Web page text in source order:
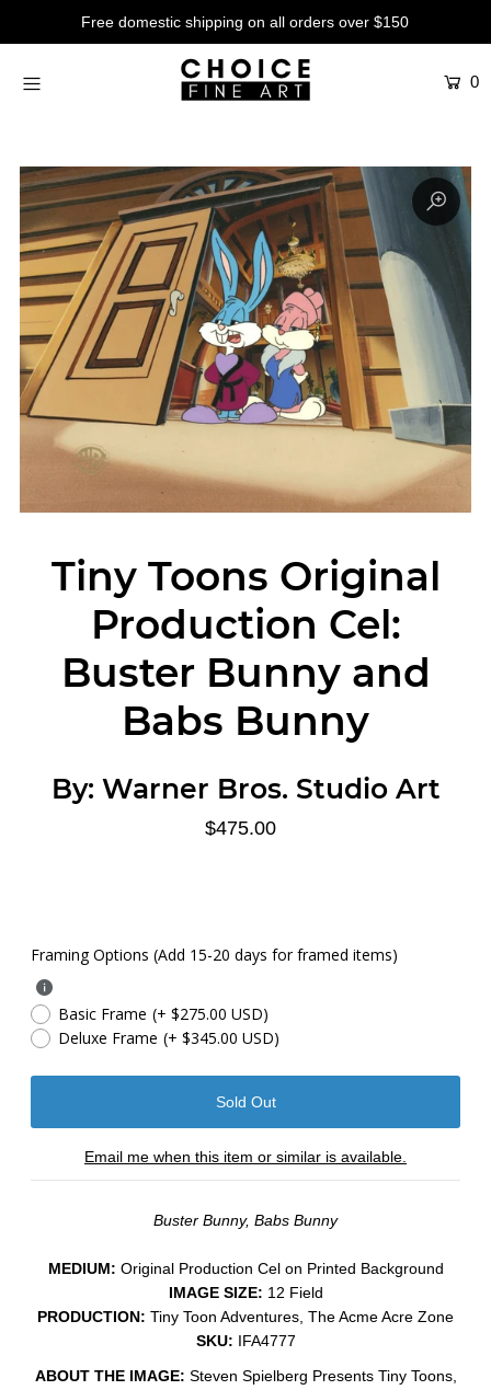
Free domestic shipping on all orders over $150
0
Tiny Toons Original
Production Cel:
Buster Bunny and
Babs Bunny
By: Warner Bros. Studio Art
$475.00
Framing Options (Add 15-20 days for framed items)
Basic Frame (+ $275.00 USD)
Deluxe Frame (+ $345.00 USD)
Email me when this item or similar is available.
Buster Bunny, Babs Bunny
MEDIUM: ​Original Production Cel on Printed Background
IMAGE SIZE: 12 Field
PRODUCTION: Tiny Toon Adventures, The Acme Acre Zone
SKU: IFA4777
ABOUT THE IMAGE: Steven Spielberg Presents Tiny Toons,
Artists
Characters
SALE
Production Art
Contemporary
Events
About